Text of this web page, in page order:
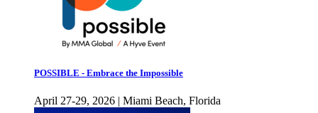
POSSIBLE - Embrace the Impossible
April 27-29, 2026 | Miami Beach, Florida